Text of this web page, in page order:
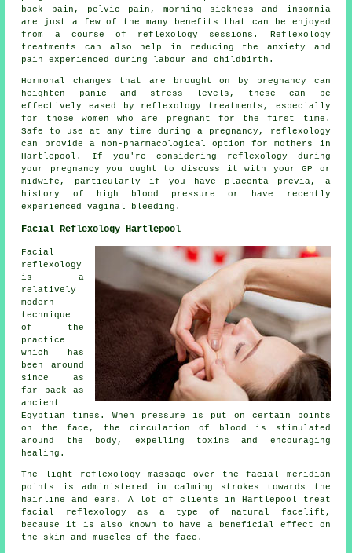
back pain, pelvic pain, morning sickness and insomnia
are just a few of the many benefits that can be enjoyed
from a course of reflexology sessions. Reflexology
treatments can also help in reducing the anxiety and
pain experienced during labour and childbirth.
Hormonal changes that are brought on by pregnancy can
heighten panic and stress levels, these can be
effectively eased by reflexology treatments, especially
for those women who are pregnant for the first time.
Safe to use at any time during a pregnancy, reflexology
can provide a non-pharmacological option for mothers in
Hartlepool. If you're considering reflexology during
your pregnancy you ought to discuss it with your GP or
midwife, particularly if you have placenta previa, a
history of high blood pressure or have recently
experienced vaginal bleeding.
Facial Reflexology Hartlepool
Facial
reflexology
is a
relatively
modern
technique
of the
practice
which has
been around
since as
far back as
ancient
Egyptian times. When pressure is put on certain points
on the face, the circulation of blood is stimulated
around the body, expelling toxins and encouraging
healing.
The light reflexology massage over the facial meridian
points is administered in calming strokes towards the
hairline and ears. A lot of clients in Hartlepool treat
facial reflexology as a type of natural facelift,
because it is also known to have a beneficial effect on
the skin and muscles of the face.